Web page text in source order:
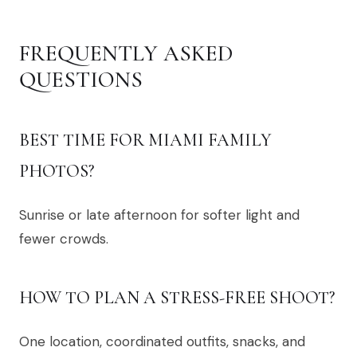
FREQUENTLY ASKED
QUESTIONS
BEST TIME FOR MIAMI FAMILY
PHOTOS?
Sunrise or late afternoon for softer light and
fewer crowds.
HOW TO PLAN A STRESS-FREE SHOOT?
One location, coordinated outfits, snacks, and